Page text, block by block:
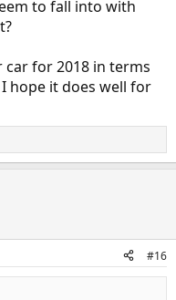
driving the Clarity. I don’t
for dollar after tax credits,
on the car, the only
sensors.
to fall into with
car for 2018 in terms
hope it does well for
#16